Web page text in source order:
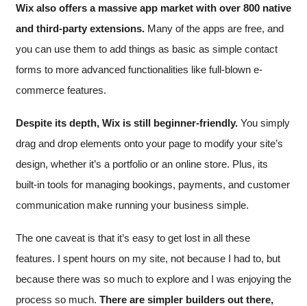
Wix also offers a massive app market with over 800 native
and third-party extensions. Many of the apps are free, and
you can use them to add things as basic as simple contact
forms to more advanced functionalities like full-blown e-
commerce features.
Despite its depth, Wix is still beginner-friendly. You simply
drag and drop elements onto your page to modify your site’s
design, whether it’s a portfolio or an online store. Plus, its
built-in tools for managing bookings, payments, and customer
communication make running your business simple.
The one caveat is that it’s easy to get lost in all these
features. I spent hours on my site, not because I had to, but
because there was so much to explore and I was enjoying the
process so much. There are simpler builders out there,